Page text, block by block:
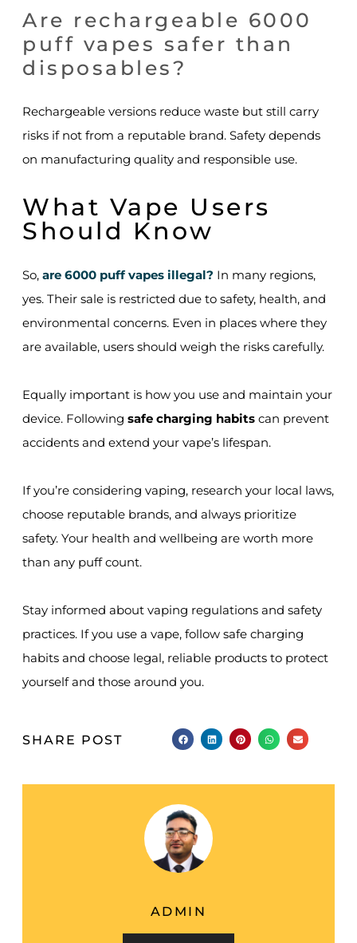
Are rechargeable 6000
puff vapes safer than
disposables?
Rechargeable versions reduce waste but still carry
risks if not from a reputable brand. Safety depends
on manufacturing quality and responsible use.
What Vape Users
Should Know
So, are 6000 puff vapes illegal? In many regions,
yes. Their sale is restricted due to safety, health, and
environmental concerns. Even in places where they
are available, users should weigh the risks carefully.
Equally important is how you use and maintain your
device. Following safe charging habits can prevent
accidents and extend your vape’s lifespan.
If you’re considering vaping, research your local laws,
choose reputable brands, and always prioritize
safety. Your health and wellbeing are worth more
than any puff count.
Stay informed about vaping regulations and safety
practices. If you use a vape, follow safe charging
habits and choose legal, reliable products to protect
yourself and those around you.
SHARE POST
ADMIN